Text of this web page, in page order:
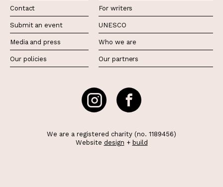
Contact
Submit an event
Media and press
Our policies
For writers
UNESCO
Who we are
Our partners
We are a registered charity (no. 1189456)
Website design + build